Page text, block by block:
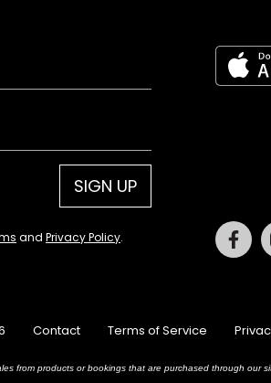
SIGN UP
and Privacy Policy.
Contact Terms of Service
from products or bookings that are purchased through our